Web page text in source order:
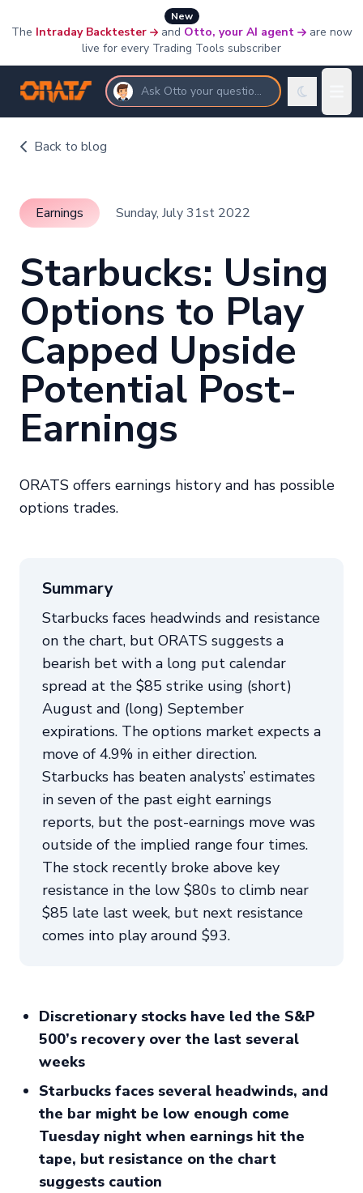
New
The Intraday Backtester and Otto, your AI agent
are now
live for every Trading Tools subscriber
Ask Otto your questions
Back to blog
Earnings Sunday, July 31st 2022
Starbucks: Using
Options to Play
Capped Upside
Potential Post-
Earnings
ORATS offers earnings history and has possible
options trades.
Summary
Starbucks faces headwinds and resistance
on the chart, but ORATS suggests a
bearish bet with a long put calendar
spread at the $85 strike using (short)
August and (long) September
expirations. The options market expects a
move of 4.9% in either direction.
Starbucks has beaten analysts’ estimates
in seven of the past eight earnings
reports, but the post-earnings move was
outside of the implied range four times.
The stock recently broke above key
resistance in the low $80s to climb near
$85 late last week, but next resistance
comes into play around $93.
Discretionary stocks have led the S&P
500’s recovery over the last several
weeks
Starbucks faces several headwinds, and
the bar might be low enough come
Tuesday night when earnings hit the
tape, but resistance on the chart
suggests caution